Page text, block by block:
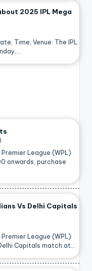
2025 IPL Mega
Time, Venue: The IPL
League (WPL)
onwards, purchase
Vs Delhi Capitals
League (WPL)
Capitals match at…